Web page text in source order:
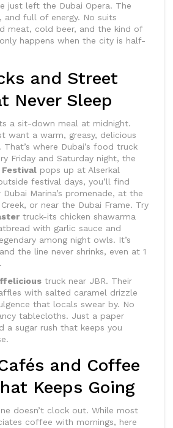
just left the Dubai Opera. The
and full of energy. No suits
meat, cold beer, and the kind of
happens when the city is half-
and Street
Never Sleep
a sit-down meal at midnight.
want a warm, greasy, delicious
where Dubai’s food truck
Friday and Saturday night, the
Festival pops up at Alserkal
festival days, you’ll find
Marina’s promenade, at the
or near the Dubai Frame. Try
truck-its chicken shawarma
with garlic sauce and
among night owls. It’s
the line never shrinks, even at 1
truck near JBR. Their
with salted caramel drizzle
that locals swear by. No
tablecloths. Just a paper
a sugar rush that keeps you
and Coffee
Keeps Going
doesn’t clock out. While most
coffee with mornings, here